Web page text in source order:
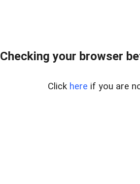
Checking your browser
Click here if you are